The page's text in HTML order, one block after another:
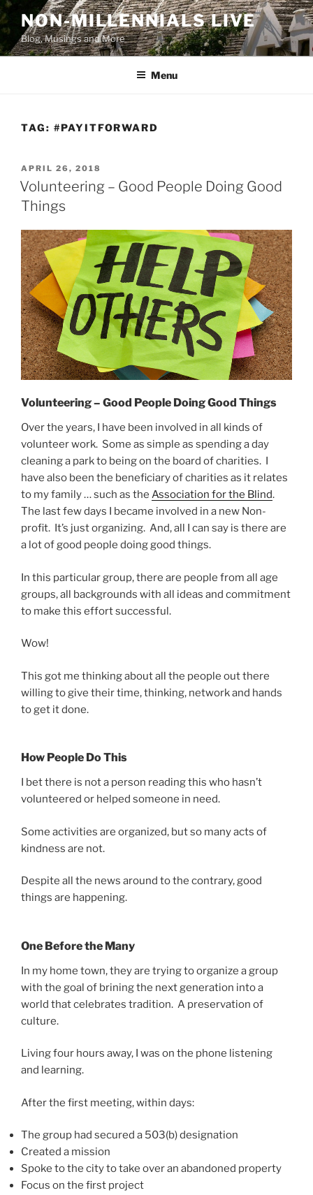
Skip
to
content
NON-MILLENNIALS LIVE
Blog, Musings and More
Menu
TAG: #PAYITFORWARD
POSTED
ON
APRIL 26, 2018
Volunteering – Good People Doing Good
Things
Volunteering – Good People Doing Good Things
Over the years, I have been involved in all kinds of
volunteer work. Some as simple as spending a day
cleaning a park to being on the board of charities. I
have also been the beneficiary of charities as it relates
to my family … such as the Association for the Blind.
The last few days I became involved in a new Non-
profit. It’s just organizing. And, all I can say is there are
a lot of good people doing good things.
In this particular group, there are people from all age
groups, all backgrounds with all ideas and commitment
to make this effort successful.
Wow!
This got me thinking about all the people out there
willing to give their time, thinking, network and hands
to get it done.
How People Do This
I bet there is not a person reading this who hasn’t
volunteered or helped someone in need.
Some activities are organized, but so many acts of
kindness are not.
Despite all the news around to the contrary, good
things are happening.
One Before the Many
In my home town, they are trying to organize a group
with the goal of brining the next generation into a
world that celebrates tradition. A preservation of
culture.
Living four hours away, I was on the phone listening
and learning.
After the first meeting, within days:
The group had secured a 503(b) designation
Created a mission
Spoke to the city to take over an abandoned property
Focus on the first project